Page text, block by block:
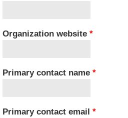
Organization website*
Primary contact name*
Primary contact email*